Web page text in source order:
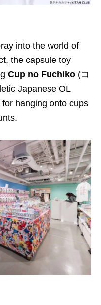
into the world of
the capsule toy
Cup no Fuchiko (コ
Japanese OL
hanging onto cups